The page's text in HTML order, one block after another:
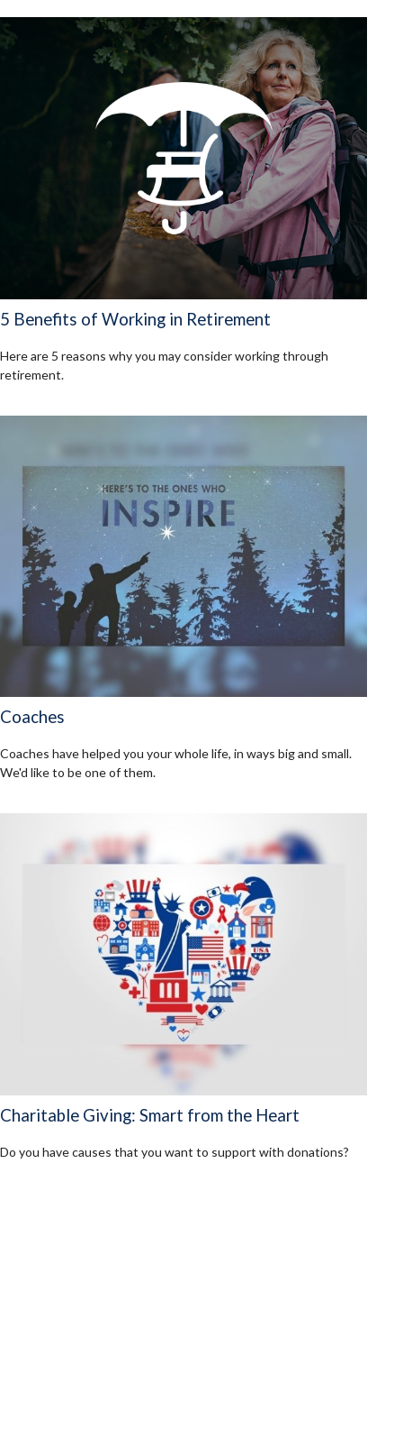
5 Benefits of Working in Retirement
Here are 5 reasons why you may consider working through
retirement.
Coaches
Coaches have helped you your whole life, in ways big and small.
We'd like to be one of them.
Charitable Giving: Smart from the Heart
Do you have causes that you want to support with donations?